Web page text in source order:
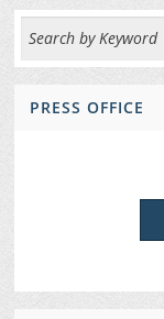
PRESS OFFICE